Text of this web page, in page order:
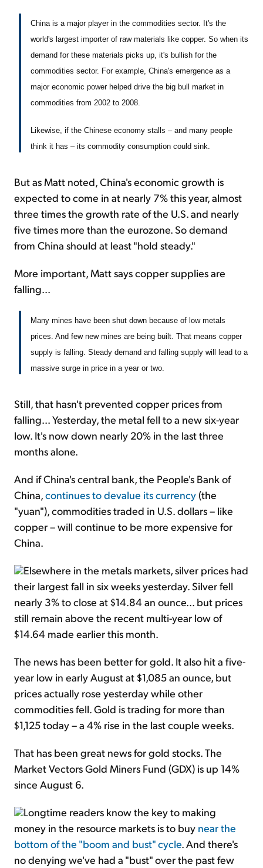
China is a major player in the commodities sector. It's the
world's largest importer of raw materials like copper. So when its
demand for these materials picks up, it's bullish for the
commodities sector. For example, China's emergence as a
major economic power helped drive the big bull market in
commodities from 2002 to 2008.
Likewise, if the Chinese economy stalls – and many people
think it has – its commodity consumption could sink.
But as Matt noted, China's economic growth is
expected to come in at nearly 7% this year, almost
three times the growth rate of the U.S. and nearly
five times more than the eurozone. So demand
from China should at least "hold steady."
More important, Matt says copper supplies are
falling...
Many mines have been shut down because of low metals
prices. And few new mines are being built. That means copper
supply is falling. Steady demand and falling supply will lead to a
massive surge in price in a year or two.
Still, that hasn't prevented copper prices from
falling... Yesterday, the metal fell to a new six-year
low. It's now down nearly 20% in the last three
months alone.
And if China's central bank, the People's Bank of
China,continues to devalue its currency (the
"yuan"), commodities traded in U.S. dollars – like
copper – will continue to be more expensive for
China.
Elsewhere in the metals markets, silver prices had
their largest fall in six weeks yesterday. Silver fell
nearly 3% to close at $14.84 an ounce... but prices
still remain above the recent multi-year low of
$14.64 made earlier this month.
The news has been better for gold. It also hit a five-
year low in early August at $1,085 an ounce, but
prices actually rose yesterday while other
commodities fell. Gold is trading for more than
$1,125 today – a 4% rise in the last couple weeks.
That has been great news for gold stocks. The
Market Vectors Gold Miners Fund (GDX) is up 14%
since August 6.
Longtime readers know the key to making
money in the resource markets is to buy near the
bottom of the "boom and bust" cycle. And there's
no denying we've had a "bust" over the past few